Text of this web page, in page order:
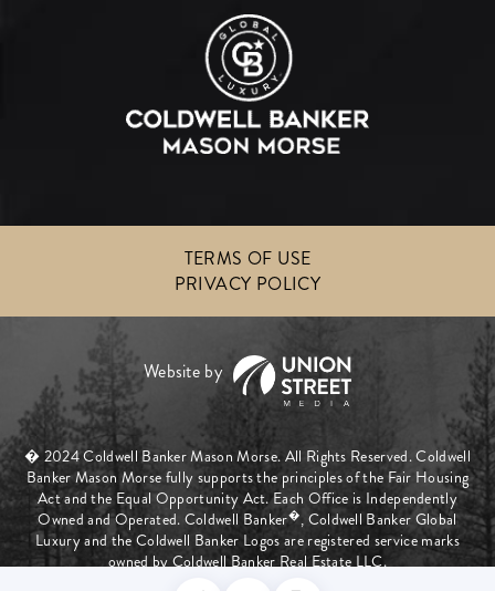
TERMS OF USE
PRIVACY POLICY
� 2024 Coldwell Banker Mason Morse. All Rights Reserved. Coldwell
Banker Mason Morse fully supports the principles of the Fair Housing
Act and the Equal Opportunity Act. Each Office is Independently
Owned and Operated. Coldwell Banker�, Coldwell Banker Global
Luxury and the Coldwell Banker Logos are registered service marks
owned by Coldwell Banker Real Estate LLC.